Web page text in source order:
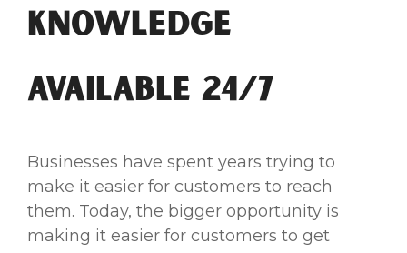
Knowledge
Available 24/7
Businesses have spent years trying to
make it easier for customers to reach
them. Today, the bigger opportunity is
making it easier for customers to get